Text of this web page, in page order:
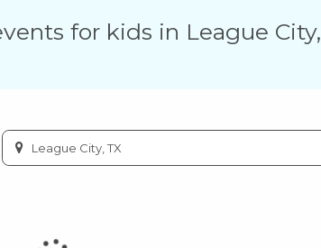
for kids in League City,
Enter
city
or